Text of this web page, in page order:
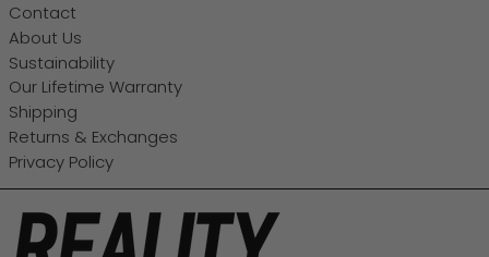
Contact
About Us
Sustainability
Our Lifetime Warranty
Shipping
Returns & Exchanges
Privacy Policy